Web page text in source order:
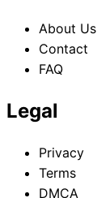
About Us
Contact
FAQ
Legal
Privacy
Terms
DMCA